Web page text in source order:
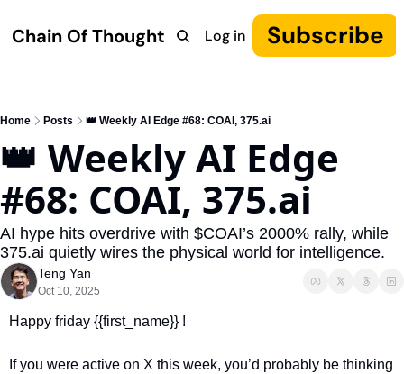
Chain Of Thought
Research COT: Autonomy The Canon YouTube
Log in Subscribe
Home Posts 👑 Weekly AI Edge #68: COAI, 375.ai
👑 Weekly AI Edge
#68: COAI, 375.ai
AI hype hits overdrive with $COAI’s 2000% rally, while
375.ai quietly wires the physical world for intelligence.
Teng Yan
Oct 10, 2025
Happy friday {{first_name}} !
If you were active on X this week, you’d probably be thinking